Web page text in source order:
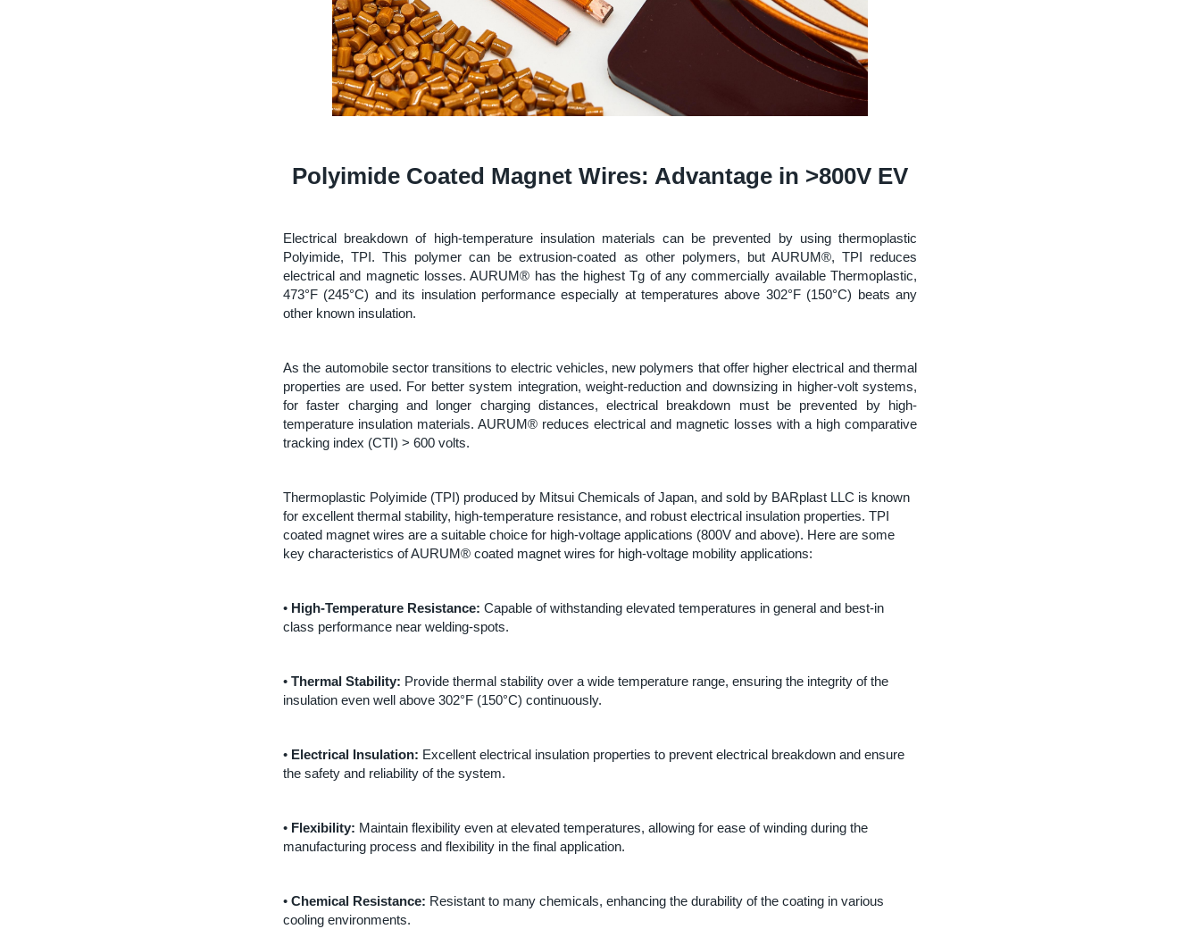
Polyimide Coated Magnet Wires: Advantage in >800V EV
Electrical breakdown of high-temperature insulation materials can be prevented by using thermoplastic
Polyimide, TPI. This polymer can be extrusion-coated as other polymers, but AURUM®, TPI reduces
electrical and magnetic losses. AURUM® has the highest Tg of any commercially available Thermoplastic,
473°F (245°C) and its insulation performance especially at temperatures above 302°F (150°C) beats any
other known insulation.
As the automobile sector transitions to electric vehicles, new polymers that offer higher electrical and thermal
properties are used. For better system integration, weight-reduction and downsizing in higher-volt systems,
for faster charging and longer charging distances, electrical breakdown must be prevented by high-
temperature insulation materials. AURUM® reduces electrical and magnetic losses with a high comparative
tracking index (CTI) > 600 volts.
Thermoplastic Polyimide (TPI) produced by Mitsui Chemicals of Japan, and sold by BARplast LLC is known
for excellent thermal stability, high-temperature resistance, and robust electrical insulation properties. TPI
coated magnet wires are a suitable choice for high-voltage applications (800V and above). Here are some
key characteristics of AURUM® coated magnet wires for high-voltage mobility applications:
• High-Temperature Resistance: Capable of withstanding elevated temperatures in general and best-in
class performance near welding-spots.
• Thermal Stability: Provide thermal stability over a wide temperature range, ensuring the integrity of the
insulation even well above 302°F (150°C) continuously.
• Electrical Insulation: Excellent electrical insulation properties to prevent electrical breakdown and ensure
the safety and reliability of the system.
• Flexibility: Maintain flexibility even at elevated temperatures, allowing for ease of winding during the
manufacturing process and flexibility in the final application.
• Chemical Resistance: Resistant to many chemicals, enhancing the durability of the coating in various
cooling environments.